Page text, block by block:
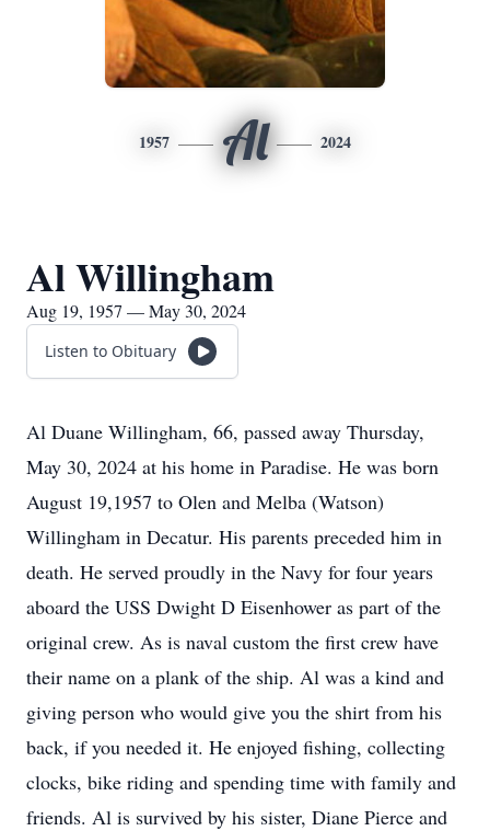
1957 Al 2024
Al Willingham
Aug 19, 1957 — May 30, 2024
Listen to Obituary
Al Duane Willingham, 66, passed away Thursday,
May 30, 2024 at his home in Paradise. He was born
August 19,1957 to Olen and Melba (Watson)
Willingham in Decatur. His parents preceded him in
death. He served proudly in the Navy for four years
aboard the USS Dwight D Eisenhower as part of the
original crew. As is naval custom the first crew have
their name on a plank of the ship. Al was a kind and
giving person who would give you the shirt from his
back, if you needed it. He enjoyed fishing, collecting
clocks, bike riding and spending time with family and
friends. Al is survived by his sister, Diane Pierce and